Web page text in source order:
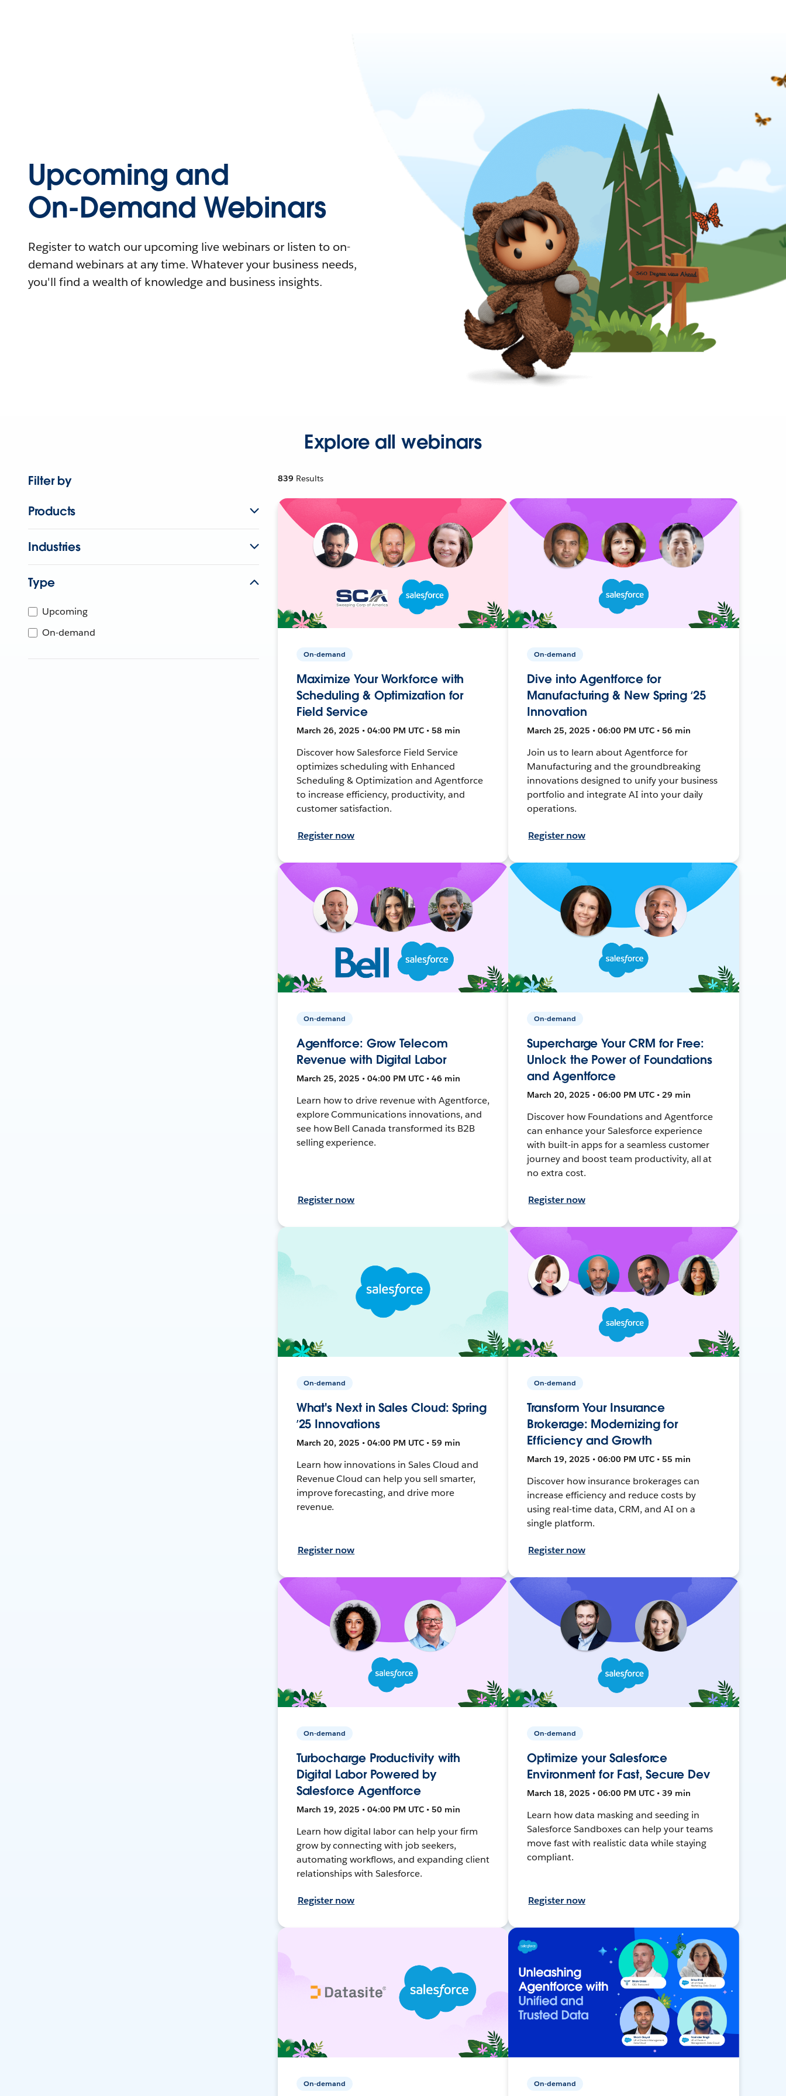
Upcoming and
On-Demand Webinars
Register to watch our upcoming live webinars or listen to on-
demand webinars at any time. Whatever your business needs,
you'll find a wealth of knowledge and business insights.
Explore all webinars
Filter by
Products
Industries
Type
Upcoming
On-demand
839 Results
On-demand
Maximize Your Workforce with
Scheduling & Optimization for
Field Service
March 26, 2025 • 04:00 PM UTC • 58 min
Discover how Salesforce Field Service
optimizes scheduling with Enhanced
Scheduling & Optimization and Agentforce
to increase efficiency, productivity, and
customer satisfaction.
Register now
On-demand
Dive into Agentforce for
Manufacturing & New Spring ‘25
Innovation
March 25, 2025 • 06:00 PM UTC • 56 min
Join us to learn about Agentforce for
Manufacturing and the groundbreaking
innovations designed to unify your business
portfolio and integrate AI into your daily
operations.
Register now
On-demand
Agentforce: Grow Telecom
Revenue with Digital Labor
March 25, 2025 • 04:00 PM UTC • 46 min
Learn how to drive revenue with Agentforce,
explore Communications innovations, and
see how Bell Canada transformed its B2B
selling experience.
Register now
On-demand
Supercharge Your CRM for Free:
Unlock the Power of Foundations
and Agentforce
March 20, 2025 • 06:00 PM UTC • 29 min
Discover how Foundations and Agentforce
can enhance your Salesforce experience
with built-in apps for a seamless customer
journey and boost team productivity, all at
no extra cost.
Register now
On-demand
What's Next in Sales Cloud: Spring
’25 Innovations
March 20, 2025 • 04:00 PM UTC • 59 min
Learn how innovations in Sales Cloud and
Revenue Cloud can help you sell smarter,
improve forecasting, and drive more
revenue.
Register now
On-demand
Transform Your Insurance
Brokerage: Modernizing for
Efficiency and Growth
March 19, 2025 • 06:00 PM UTC • 55 min
Discover how insurance brokerages can
increase efficiency and reduce costs by
using real-time data, CRM, and AI on a
single platform.
Register now
On-demand
Turbocharge Productivity with
Digital Labor Powered by
Salesforce Agentforce
March 19, 2025 • 04:00 PM UTC • 50 min
Learn how digital labor can help your firm
grow by connecting with job seekers,
automating workflows, and expanding client
relationships with Salesforce.
Register now
On-demand
Optimize your Salesforce
Environment for Fast, Secure Dev
March 18, 2025 • 06:00 PM UTC • 39 min
Learn how data masking and seeding in
Salesforce Sandboxes can help your teams
move fast with realistic data while staying
compliant.
Register now
On-demand On-demand